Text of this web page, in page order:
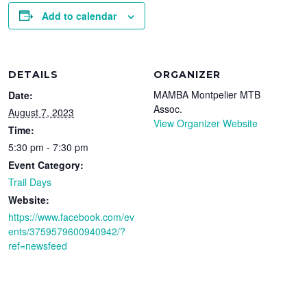
Add to calendar
DETAILS
Date:
August 7, 2023
Time:
5:30 pm - 7:30 pm
Event Category:
Trail Days
Website:
https://www.facebook.com/ev
ents/3759579600940942/?
ref=newsfeed
ORGANIZER
MAMBA Montpelier MTB
Assoc.
View Organizer Website